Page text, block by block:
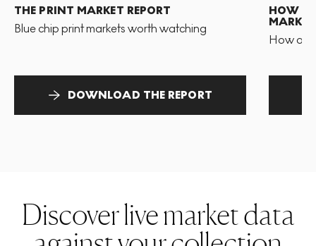
THE PRINT MARKET REPORT
Blue chip print markets worth watching
DOWNLOAD THE REPORT
HOW
MARKET
How
Discover live market data